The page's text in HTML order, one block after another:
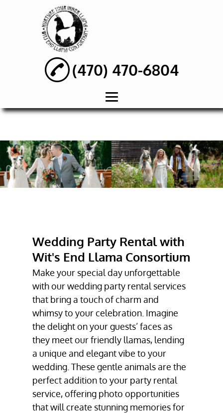
(470) 470-6804
ABOUT
WEDDING PARTY
RENTAL
EVENT SERVICE
GALLERY
TESTIMONIALS
CONTACT
Wedding Party Rental with
Wit's End Llama Consortium
Make your special day unforgettable
with our wedding party rental services
that bring a touch of charm and
whimsy to your celebration. Imagine
the delight on your guests’ faces as
they meet our friendly llamas, lending
a unique and elegant vibe to your
wedding. These gentle animals are the
perfect addition to your party rental
service, offering photo opportunities
that will create stunning memories for